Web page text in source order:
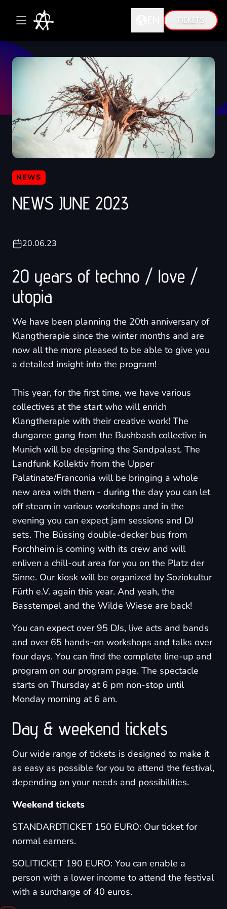
TICKETS
NEWS
NEWS JUNE 2023
20.06.23
20 years of techno / love /
utopia
We have been planning the 20th anniversary of
Klangtherapie since the winter months and are
now all the more pleased to be able to give you
a detailed insight into the program!
This year, for the first time, we have various
collectives at the start who will enrich
Klangtherapie with their creative work! The
dungaree gang from the Bushbash collective in
Munich will be designing the Sandpalast. The
Landfunk Kollektiv from the Upper
Palatinate/Franconia will be bringing a whole
new area with them - during the day you can let
off steam in various workshops and in the
evening you can expect jam sessions and DJ
sets. The Büssing double-decker bus from
Forchheim is coming with its crew and will
enliven a chill-out area for you on the Platz der
Sinne. Our kiosk will be organized by Soziokultur
Fürth e.V. again this year. And yeah, the
Basstempel and the Wilde Wiese are back!
You can expect over 95 DJs, live acts and bands
and over 65 hands-on workshops and talks over
four days. You can find the complete line-up and
program on our program page. The spectacle
starts on Thursday at 6 pm non-stop until
Monday morning at 6 am.
Day & weekend tickets
Our wide range of tickets is designed to make it
as easy as possible for you to attend the festival,
depending on your needs and possibilities.
Weekend tickets
STANDARDTICKET 150 EURO: Our ticket for
normal earners.
SOLITICKET 190 EURO: You can enable a
person with a lower income to attend the festival
with a surcharge of 40 euros.